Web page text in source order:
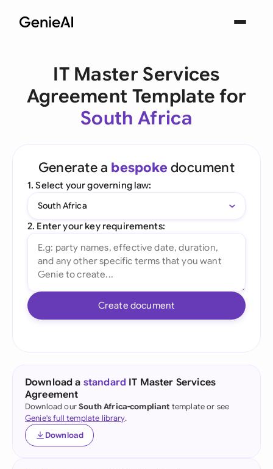
IT Master Services
Agreement Template for
South Africa
Generate a bespoke document
1. Select your governing law:
South Africa
2. Enter your key requirements:
Create document
Download a standard IT Master Services
Agreement
Download ourSouth Africa-compliant template or see
Genie's full template library.
Download